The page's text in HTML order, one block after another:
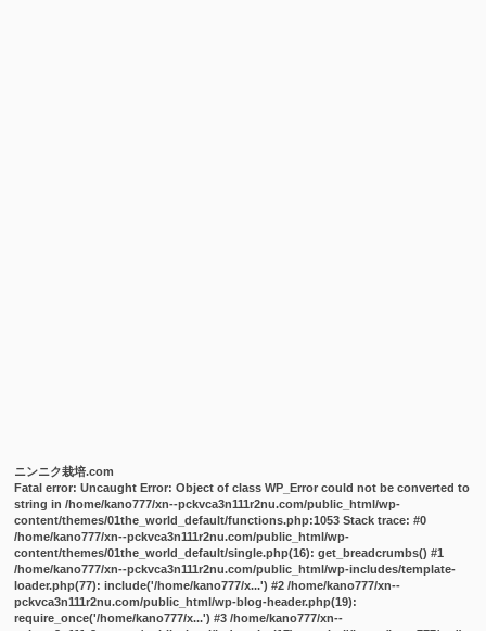
ニンニク栽培.com
Fatal error: Uncaught Error: Object of class WP_Error could not be converted to
string in /home/kano777/xn--pckvca3n111r2nu.com/public_html/wp-
content/themes/01the_world_default/functions.php:1053 Stack trace: #0
/home/kano777/xn--pckvca3n111r2nu.com/public_html/wp-
content/themes/01the_world_default/single.php(16): get_breadcrumbs() #1
/home/kano777/xn--pckvca3n111r2nu.com/public_html/wp-includes/template-
loader.php(77): include('/home/kano777/x...') #2 /home/kano777/xn--
pckvca3n111r2nu.com/public_html/wp-blog-header.php(19):
require_once('/home/kano777/x...') #3 /home/kano777/xn--